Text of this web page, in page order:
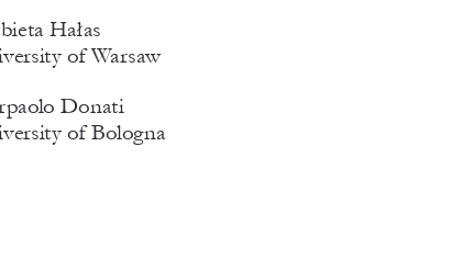
Hałas
of Warsaw
Donati
of Bologna